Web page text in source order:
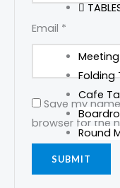
Folding
Cafe
Round
Email *
Save my
browser for the